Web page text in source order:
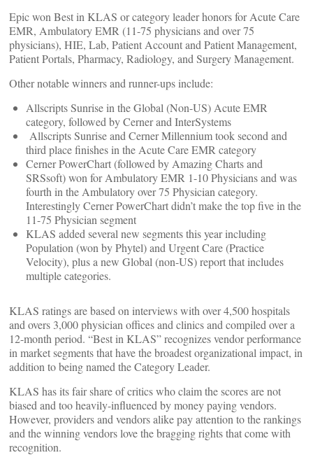
Epic won Best in KLAS or category leader honors for Acute Care
EMR, Ambulatory EMR (11-75 physicians and over 75
physicians), HIE, Lab, Patient Account and Patient Management,
Patient Portals, Pharmacy, Radiology, and Surgery Management.
Other notable winners and runner-ups include:
Allscripts Sunrise in the Global (Non-US) Acute EMR
category, followed by Cerner and InterSystems
Allscripts Sunrise and Cerner Millennium took second and
third place finishes in the Acute Care EMR category
Cerner PowerChart (followed by Amazing Charts and
SRSsoft) won for Ambulatory EMR 1-10 Physicians and was
fourth in the Ambulatory over 75 Physician category.
Interestingly Cerner PowerChart didn’t make the top five in the
11-75 Physician segment
KLAS added several new segments this year including
Population (won by Phytel) and Urgent Care (Practice
Velocity), plus a new Global (non-US) report that includes
multiple categories.
KLAS ratings are based on interviews with over 4,500 hospitals
and overs 3,000 physician offices and clinics and compiled over a
12-month period. “Best in KLAS” recognizes vendor performance
in market segments that have the broadest organizational impact, in
addition to being named the Category Leader.
KLAS has its fair share of critics who claim the scores are not
biased and too heavily-influenced by money paying vendors.
However, providers and vendors alike pay attention to the rankings
and the winning vendors love the bragging rights that come with
recognition.